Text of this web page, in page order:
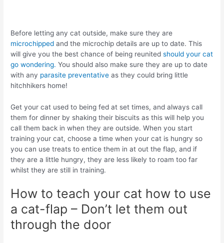
Before letting any cat outside, make sure they are
microchippedand the microchip details are up to date. This
will give you the best chance of being reunitedshould your cat
go wondering. You should also make sure they are up to date
with any parasite preventativeas they could bring little
hitchhikers home!
Get your cat used to being fed at set times, and always call
them for dinner by shaking their biscuits as this will help you
call them back in when they are outside. When you start
training your cat, choose a time when your cat is hungry so
you can use treats to entice them in at out the flap, and if
they are a little hungry, they are less likely to roam too far
whilst they are still in training.
How to teach your cat how to use
a cat-flap – Don’t let them out
through the door